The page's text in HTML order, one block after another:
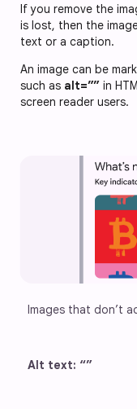
If you remove the
is lost, then the
text or a caption.
An image can be
such as alt=”” in
screen reader users.
Images that don’t
Alt text: “”